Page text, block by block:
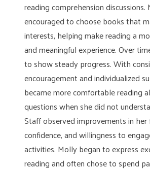
reading comprehension
encouraged to choose books that
interests, helping make reading a
and meaningful experience. Over
to show steady progress. With
encouragement and individualized
became more comfortable reading
questions when she did not
Staff observed improvements in her
confidence, and willingness to
activities. Molly began to express
reading and often chose to spend